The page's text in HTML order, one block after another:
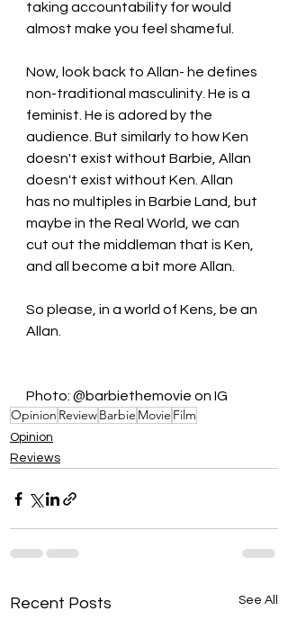
taking accountability for would
almost make you feel shameful.
Now, look back to Allan- he defines
non-traditional masculinity. He is a
feminist. He is adored by the
audience. But similarly to how Ken
doesn't exist without Barbie, Allan
doesn't exist without Ken. Allan
has no multiples in Barbie Land, but
maybe in the Real World, we can
cut out the middleman that is Ken,
and all become a bit more Allan.
So please, in a world of Kens, be an
Allan.
Photo: @barbiethemovie on IG
Opinion ReviewBarbie Movie Film
Opinion
Reviews
Recent Posts See All